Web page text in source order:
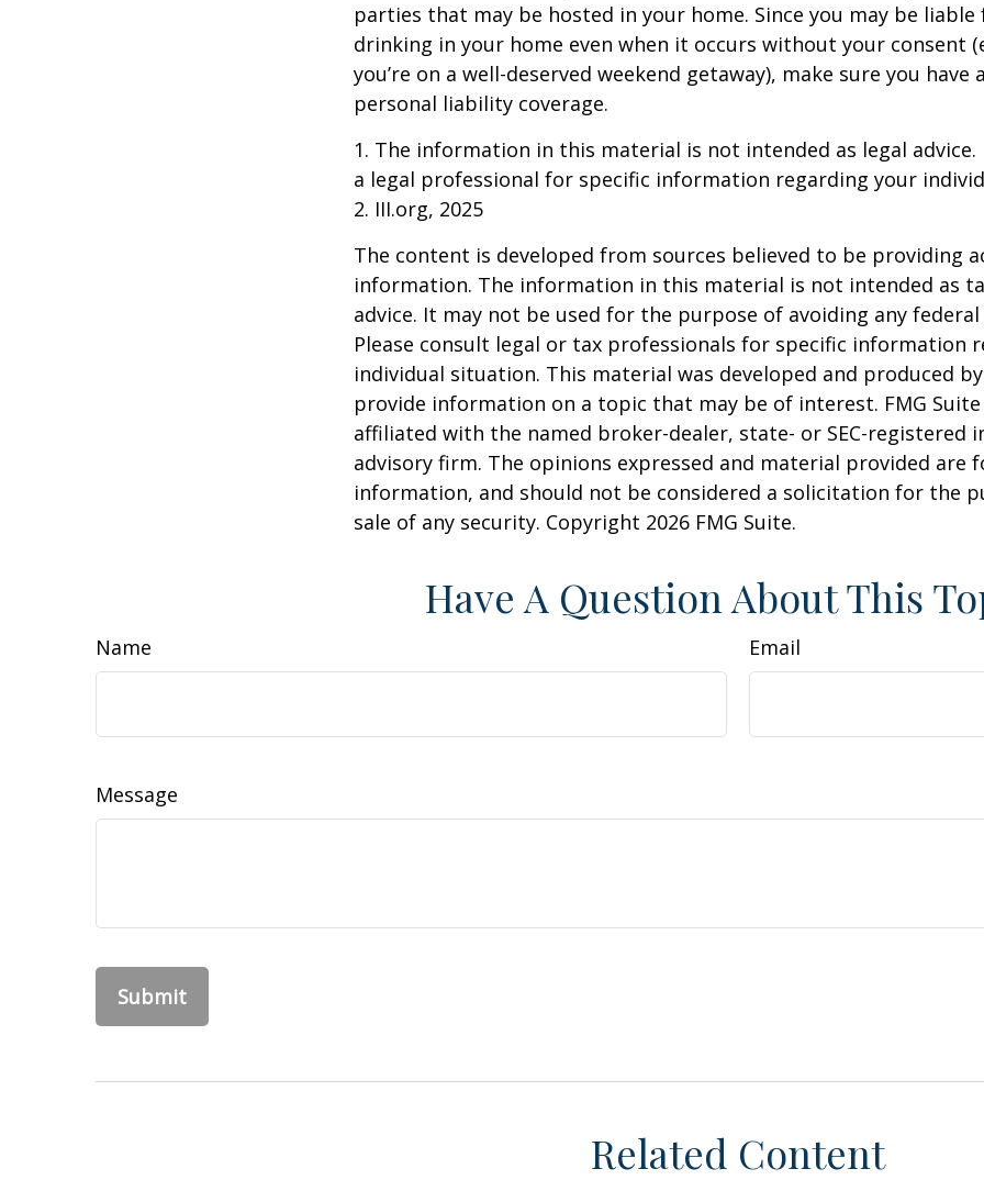
parties that may be hosted in your home. Since you may be
drinking in your home even when it occurs without your consent
you’re on a well-deserved weekend getaway), make sure you have
personal liability coverage.
1. The information in this material is not intended as legal advice.
a legal professional for specific information regarding your
2. III.org, 2025
The content is developed from sources believed to be providing
information. The information in this material is not intended as
advice. It may not be used for the purpose of avoiding any
Please consult legal or tax professionals for specific information
individual situation. This material was developed and produced
provide information on a topic that may be of interest. FMG
affiliated with the named broker-dealer, state- or SEC-registered
advisory firm. The opinions expressed and material provided are
information, and should not be considered a solicitation for the
sale of any security. Copyright 2026 FMG Suite.
Have A Question About This
Name Email
Message
Related Content